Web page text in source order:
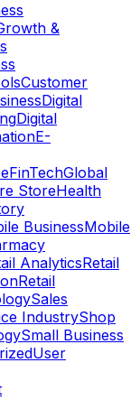
&
Customer
Digital
Digital
E-
FinTechGlobal
StoreHealth
BusinessMobile
AnalyticsRetail
Retail
Sales
IndustryShop
Small Business
User